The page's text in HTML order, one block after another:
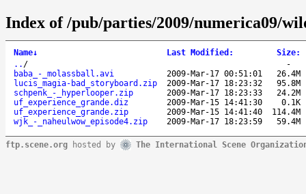
Index of /pub/parties/2009/numerica09/
Name↓ Last Modified : Size:
.. /
-
baba_-_molassball.avi
2009-Mar-17 00:51:01
26.4M
lucis_magia-bad_storyboard.zip
2009-Mar-17 18:23:32
95.8M
schpenk_-_hyperlooper.zip
2009-Mar-17 18:23:33
24.2M
uf_experience_grande.diz
2009-Mar-15 14:41:30
0.1K
uf_experience_grande.zip
2009-Mar-15 14:41:40
114.4M
wjk_-_naheulwow_episode4.zip
2009-Mar-17 18:23:59 59.4M
ftp.scene.org hosted by The International Scene